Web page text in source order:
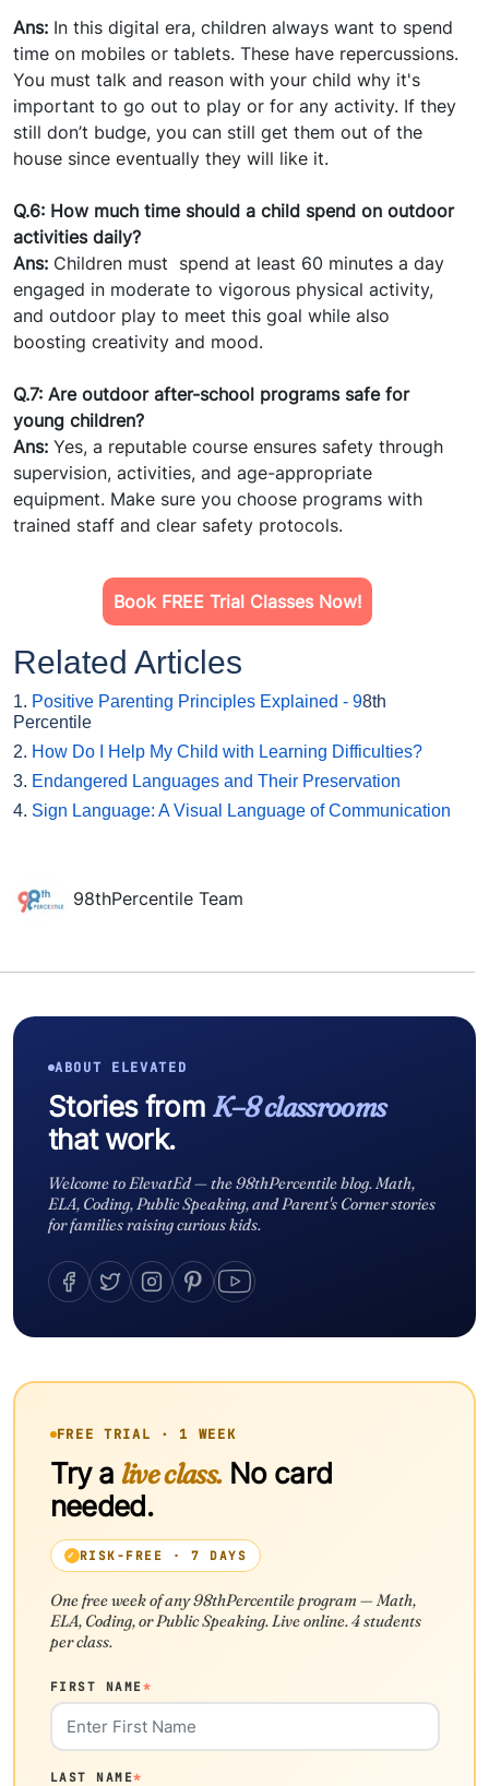
Ans: In this digital era, children always want to spend
time on mobiles or tablets. These have repercussions.
You must talk and reason with your child why it's
important to go out to play or for any activity. If they
still don’t budge, you can still get them out of the
house since eventually they will like it.
Q.6: How much time should a child spend on outdoor
activities daily?
Ans: Children must spend at least 60 minutes a day
engaged in moderate to vigorous physical activity,
and outdoor play to meet this goal while also
boosting creativity and mood.
Q.7: Are outdoor after-school programs safe for
young children?
Ans: Yes, a reputable course ensures safety through
supervision, activities, and age-appropriate
equipment. Make sure you choose programs with
trained staff and clear safety protocols.
Book FREE Trial Classes Now!
Related Articles
1. Positive Parenting Principles Explained - 98th
Percentile
2. How Do I Help My Child with Learning Difficulties?
3. Endangered Languages and Their Preservation
4. Sign Language: A Visual Language of Communication
98thPercentile Team
ABOUT ELEVATED
Stories from K–8 classrooms
that work.
Welcome to ElevatEd — the 98thPercentile blog. Math,
ELA, Coding, Public Speaking, and Parent's Corner stories
for families raising curious kids.
FREE TRIAL · 1 WEEK
Try a live class.No card
needed.
RISK-FREE · 7 DAYS
One free week of any 98thPercentile program — Math,
ELA, Coding, or Public Speaking. Live online. 4 students
per class.
FIRST NAME*
LAST NAME*